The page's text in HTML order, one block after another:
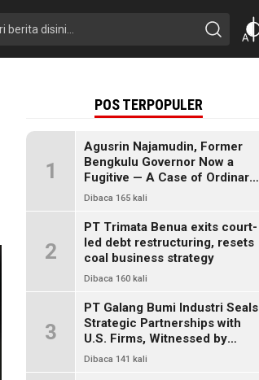
POS TERPOPULER
1
Agusrin Najamudin, Former
Bengkulu Governor Now a
Fugitive — A Case of Ordinary
Fraud or a Political Pandora’s
Dibaca 165 kali
2
PT Trimata Benua exits court-
led debt restructuring, resets
coal business strategy
Dibaca 160 kali
3
PT Galang Bumi Industri Seals
Strategic Partnerships with
U.S. Firms, Witnessed by
President Prabowo
Dibaca 141 kali